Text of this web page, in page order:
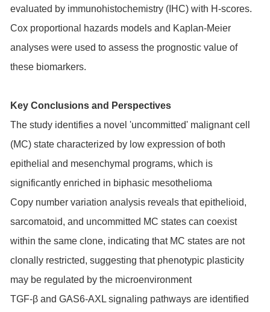
evaluated by immunohistochemistry (IHC) with H-scores.
Cox proportional hazards models and Kaplan-Meier
analyses were used to assess the prognostic value of
these biomarkers.
Key Conclusions and Perspectives
The study identifies a novel 'uncommitted' malignant cell
(MC) state characterized by low expression of both
epithelial and mesenchymal programs, which is
significantly enriched in biphasic mesothelioma
Copy number variation analysis reveals that epithelioid,
sarcomatoid, and uncommitted MC states can coexist
within the same clone, indicating that MC states are not
clonally restricted, suggesting that phenotypic plasticity
may be regulated by the microenvironment
TGF-β and GAS6-AXL signaling pathways are identified